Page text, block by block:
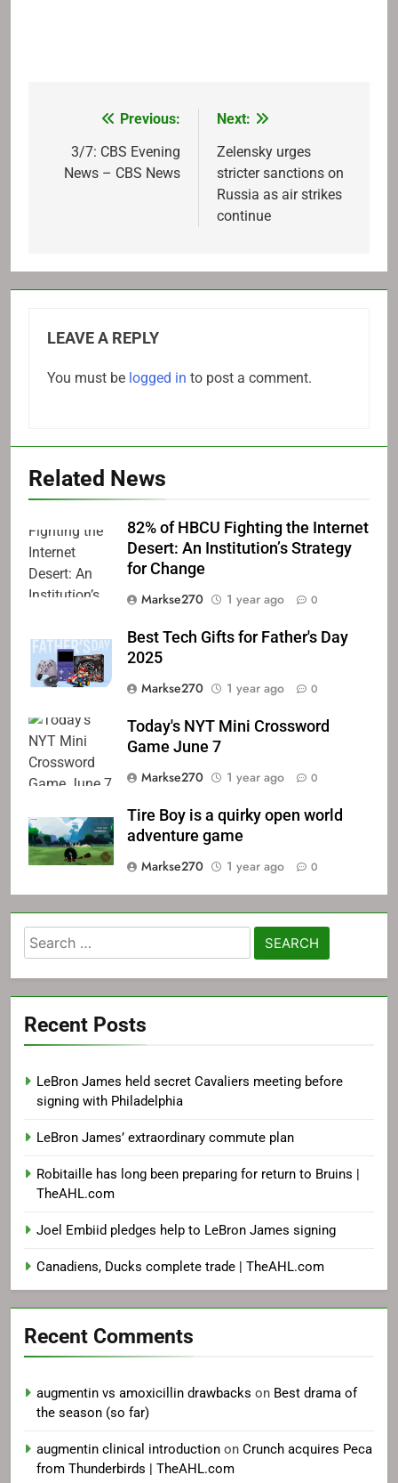
navigation
Previous:
3/7: CBS Evening
News – CBS News
Next:
Zelensky urges
stricter sanctions on
Russia as air strikes
continue
LEAVE A REPLY
You must be logged in to post a comment.
Related News
82% of HBCU Fighting the Internet
Desert: An Institution’s Strategy
for Change
Markse270
1 year ago 0
Best Tech Gifts for Father's Day
2025
Markse270
1 year ago 0
Today's NYT Mini Crossword
Game June 7
Markse270
1 year ago 0
Tire Boy is a quirky open world
adventure game
Markse270
1 year ago 0
Search
for:
Recent Posts
LeBron James held secret Cavaliers meeting before
signing with Philadelphia
LeBron James’ extraordinary commute plan
Robitaille has long been preparing for return to Bruins |
TheAHL.com
Joel Embiid pledges help to LeBron James signing
Canadiens, Ducks complete trade | TheAHL.com
Recent Comments
augmentin vs amoxicillin drawbacks on Best drama of
the season (so far)
augmentin clinical introduction on Crunch acquires Peca
from Thunderbirds | TheAHL.com